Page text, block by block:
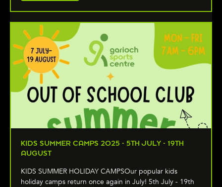
KIDS SUMMER CAMPS 2025 - 5TH JULY - 19TH
AUGUST
KIDS SUMMER HOLIDAY CAMPSOur popular kids
holiday camps return once again in July! 5th July - 19th